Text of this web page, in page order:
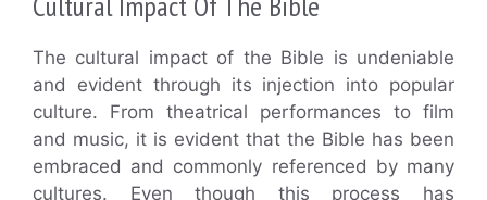
The cultural impact of the Bible is undeniable
and evident through its injection into popular
culture. From theatrical performances to film
and music, it is evident that the Bible has been
embraced and commonly referenced by many
cultures. Even though this process has